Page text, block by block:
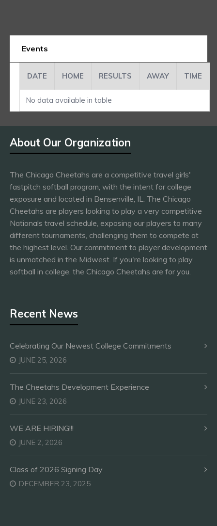
Events
DATE HOME RESULTS AWAY TIME
No data available in table
About Our Organization
The Chicago Cheetahs are a competitive travel girls'
fastpitch softball program, with the intent for college
exposure and located in Bensenville, IL. The Chicago
Cheetahs are players looking to play a very competitive
Nationals travel schedule, exposing our players to many
different tournaments, challenging them to compete at
the highest level. Our commitment to player development
is unmatched in the Midwest. If you're looking to play
softball in college, the Chicago Cheetahs are for you.
Recent News
Celebrating Our Newest College Commitments
JUNE 25, 2026
The Cheetahs Development Experience
JUNE 23, 2026
WE ARE HIRING!!!
JUNE 2, 2026
Class of 2026 Signing Day
DECEMBER 23, 2025